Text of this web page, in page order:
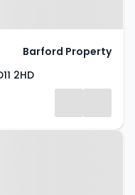
2HD
Barford Property